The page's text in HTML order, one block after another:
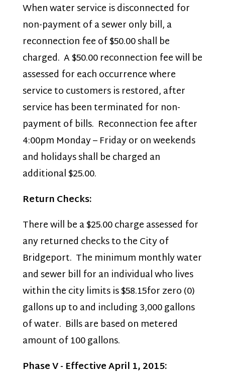
When water service is disconnected for
non-payment of a sewer only bill, a
reconnection fee of $50.00 shall be
charged. A $50.00 reconnection fee will be
assessed for each occurrence where
service to customers is restored, after
service has been terminated for non-
payment of bills. Reconnection fee after
4:00pm Monday – Friday or on weekends
and holidays shall be charged an
additional $25.00.
Return Checks:
There will be a $25.00 charge assessed for
any returned checks to the City of
Bridgeport. The minimum monthly water
and sewer bill for an individual who lives
within the city limits is $58.15for zero (0)
gallons up to and including 3,000 gallons
of water. Bills are based on metered
amount of 100 gallons.
Phase V - Effective April 1, 2015: